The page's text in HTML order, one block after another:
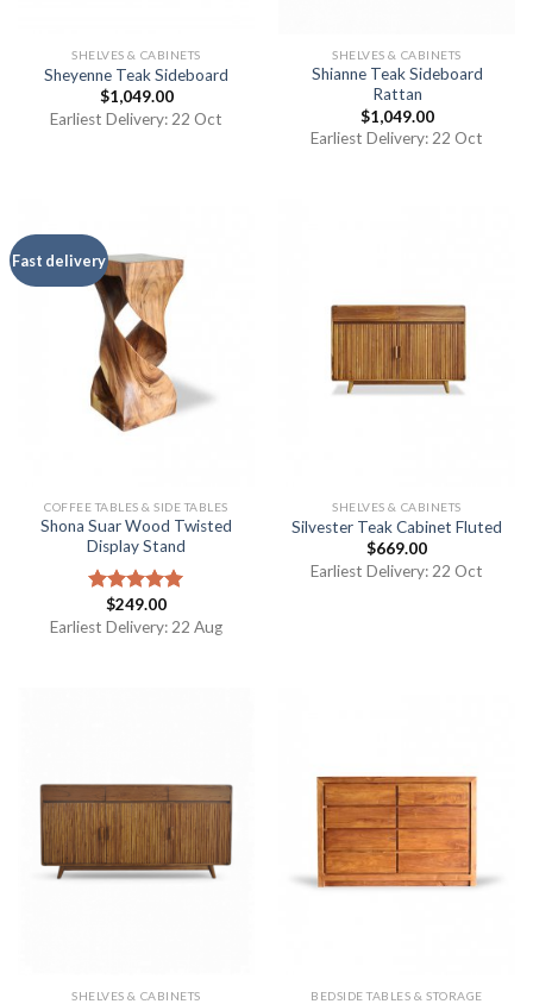
SHELVES & CABINETS
Sheyenne Teak Sideboard
$1,049.00
Earliest Delivery: 22 Oct
SHELVES & CABINETS
Shianne Teak Sideboard
Rattan
$1,049.00
Earliest Delivery: 22 Oct
Fast delivery
COFFEE TABLES & SIDE TABLES
Shona Suar Wood Twisted
Display Stand
Rated5.00
out of 5
$249.00
Earliest Delivery: 22 Aug
SHELVES & CABINETS
Silvester Teak Cabinet Fluted
$669.00
Earliest Delivery: 22 Oct
SHELVES & CABINETS BEDSIDE TABLES & STORAGE